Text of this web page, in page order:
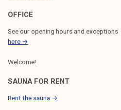
OFFICE
See our opening hours and exceptions
here →
Welcome!
SAUNA FOR RENT
Rent the sauna →